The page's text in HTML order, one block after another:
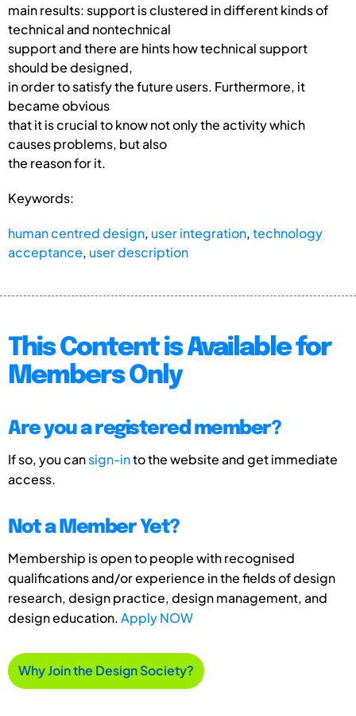
main results: support is clustered in different kinds of
technical and nontechnical
support and there are hints how technical support
should be designed,
in order to satisfy the future users. Furthermore, it
became obvious
that it is crucial to know not only the activity which
causes problems, but also
the reason for it.
Keywords:
human centred design, user integration,technology
acceptance, user description
This Content is Available for
Members Only
Are you a registered member?
If so, you cansign-into the website and get immediate
access.
Not a Member Yet?
Membership is open to people with recognised
qualifications and/or experience in the fields of design
research, design practice, design management, and
design education.Apply NOW
Why Join the Design Society?